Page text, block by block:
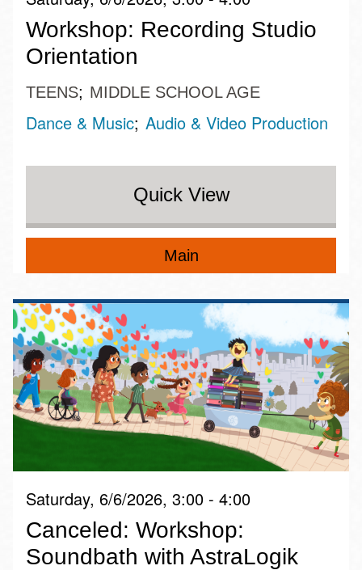
Workshop: Recording Studio
Orientation
TEENS MIDDLE SCHOOL AGE
Dance & Music Audio & Video Production
Quick View
Main
Saturday, 6/6/2026, 3:00 - 4:00
Canceled: Workshop:
Soundbath with AstraLogik